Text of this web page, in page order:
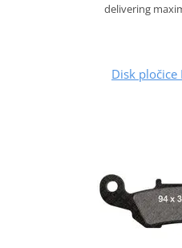
delivering
Disk pločice